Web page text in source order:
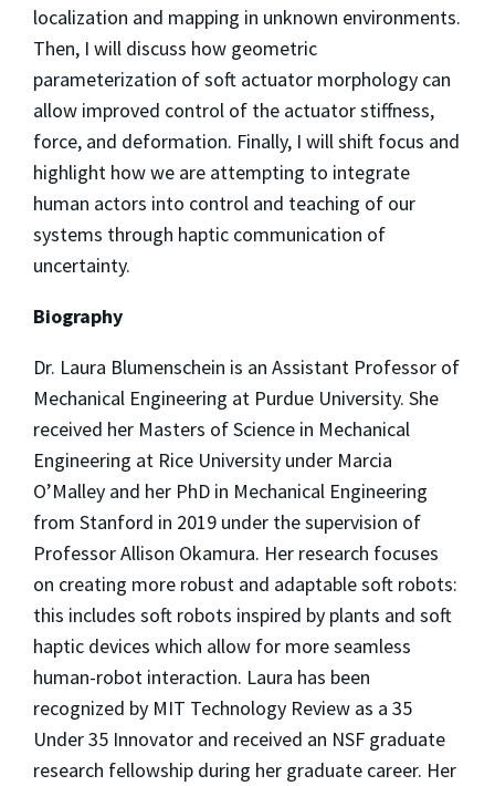
localization and mapping in unknown environments.
Then, I will discuss how geometric
parameterization of soft actuator morphology can
allow improved control of the actuator stiffness,
force, and deformation. Finally, I will shift focus and
highlight how we are attempting to integrate
human actors into control and teaching of our
systems through haptic communication of
uncertainty.
Biography
Dr. Laura Blumenschein is an Assistant Professor of
Mechanical Engineering at Purdue University. She
received her Masters of Science in Mechanical
Engineering at Rice University under Marcia
O’Malley and her PhD in Mechanical Engineering
from Stanford in 2019 under the supervision of
Professor Allison Okamura. Her research focuses
on creating more robust and adaptable soft robots:
this includes soft robots inspired by plants and soft
haptic devices which allow for more seamless
human-robot interaction. Laura has been
recognized by MIT Technology Review as a 35
Under 35 Innovator and received an NSF graduate
research fellowship during her graduate career. Her